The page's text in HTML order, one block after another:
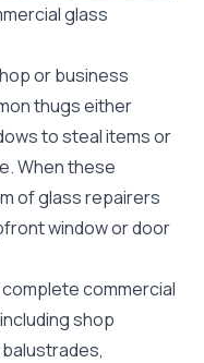
glass
or business
thugs either
to steal items or
When these
of glass repairers
window or door
commercial
shop